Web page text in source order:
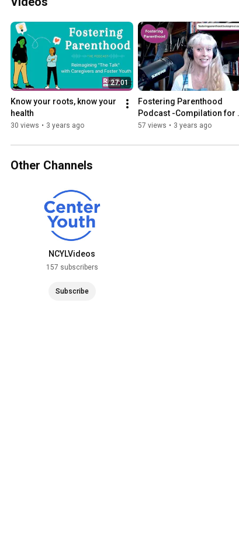
27:01
Know your roots, know your
health
30 views • 3 years ago
Fostering Parenthood
Podcast -Compilation for
Caregivers | Sexual
Awareness
57 views • 3 years ago
Other Channels
NCYLVideos
157 subscribers
Subscribe